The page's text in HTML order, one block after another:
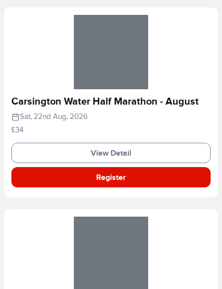
Carsington Water Half Marathon - August
Sat, 22nd Aug, 2026
£34
View Detail
Register